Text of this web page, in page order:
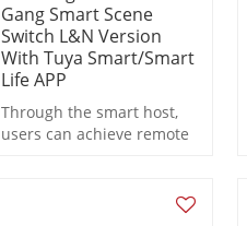
Gang Smart Scene
Switch L&N Version
With Tuya Smart/Smart
Life APP
Through the smart host,
users can achieve remote
linkage functions during